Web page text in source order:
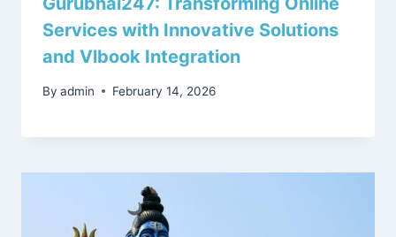
Services with Innovative Solutions
and Vlbook Integration
By admin February 14, 2026